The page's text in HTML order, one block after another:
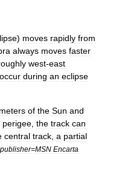
) moves rapidly from
always moves faster
west-east
occur during an eclipse
of the Sun and
perigee the track can
central track a partial
publisher=MSN Encarta